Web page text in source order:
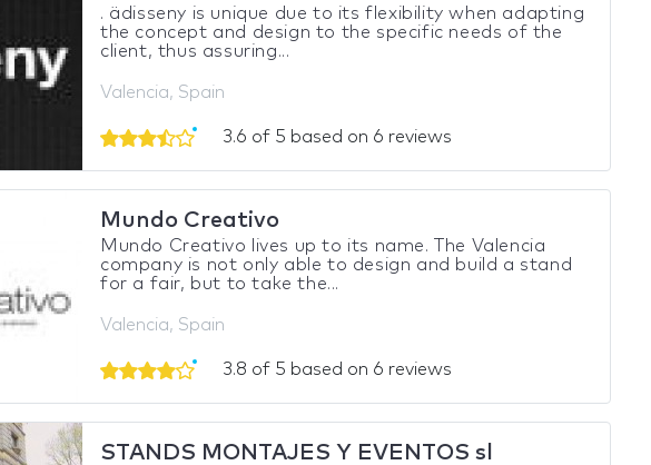
. ädisseny is unique due to its flexibility when adapting
the concept and design to the specific needs of the
client, thus assuring...
Valencia, Spain
3.6 of 5 based on 6 reviews
Mundo Creativo
Mundo Creativo lives up to its name. The Valencia
company is not only able to design and build a stand
for a fair, but to take the...
Valencia, Spain
3.8 of 5 based on 6 reviews
STANDS MONTAJES Y EVENTOS sl